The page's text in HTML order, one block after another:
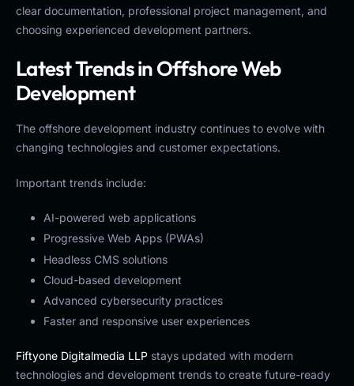
clear documentation, professional project management, and
choosing experienced development partners.
Latest Trends in Offshore Web
Development
The offshore development industry continues to evolve with
changing technologies and customer expectations.
Important trends include:
AI-powered web applications
Progressive Web Apps (PWAs)
Headless CMS solutions
Cloud-based development
Advanced cybersecurity practices
Faster and responsive user experiences
Fiftyone Digitalmedia LLP stays updated with modern
technologies and development trends to create future-ready